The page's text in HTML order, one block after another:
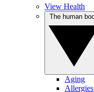
View Health
Aging
Allergies